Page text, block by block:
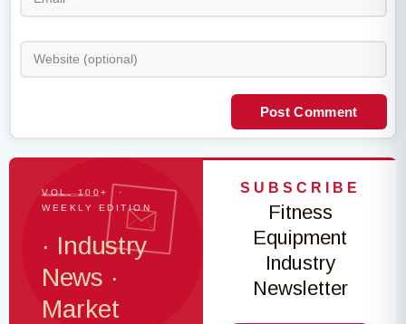
Post Comment
VOL. 100+ ·
WEEKLY EDITION
· Industry
News ·
Market
SUBSCRIBE
Fitness
Equipment
Industry
Newsletter